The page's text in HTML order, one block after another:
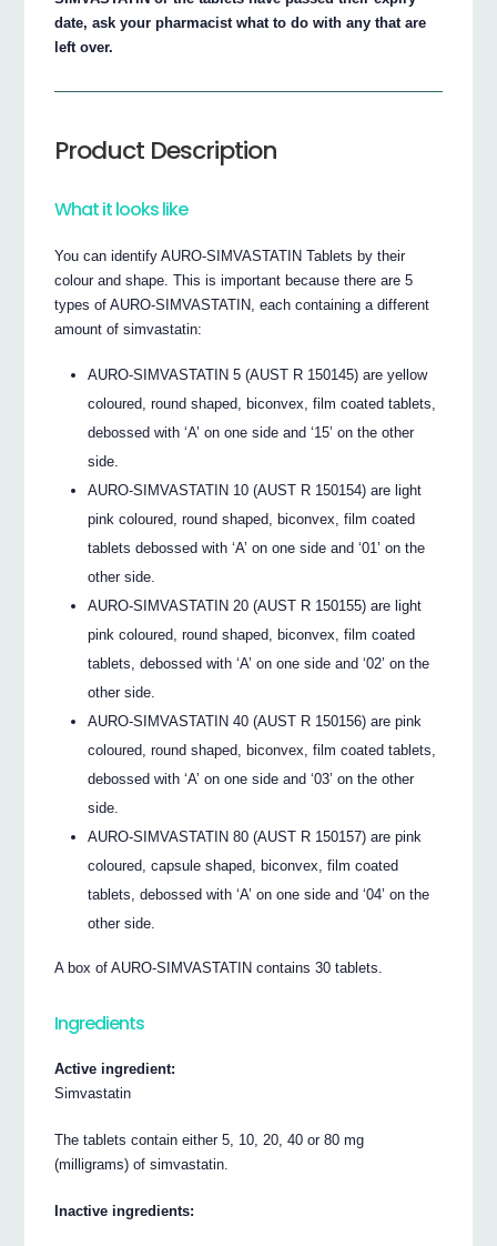
date, ask your pharmacist what to do with any that are
left over.
Product Description
What it looks like
You can identify AURO-SIMVASTATIN Tablets by their
colour and shape. This is important because there are 5
types of AURO-SIMVASTATIN, each containing a different
amount of simvastatin:
AURO-SIMVASTATIN 5 (AUST R 150145) are yellow
coloured, round shaped, biconvex, film coated tablets,
debossed with ‘A’ on one side and ‘15’ on the other
side.
AURO-SIMVASTATIN 10 (AUST R 150154) are light
pink coloured, round shaped, biconvex, film coated
tablets debossed with ‘A’ on one side and ‘01’ on the
other side.
AURO-SIMVASTATIN 20 (AUST R 150155) are light
pink coloured, round shaped, biconvex, film coated
tablets, debossed with ‘A’ on one side and ‘02’ on the
other side.
AURO-SIMVASTATIN 40 (AUST R 150156) are pink
coloured, round shaped, biconvex, film coated tablets,
debossed with ‘A’ on one side and ‘03’ on the other
side.
AURO-SIMVASTATIN 80 (AUST R 150157) are pink
coloured, capsule shaped, biconvex, film coated
tablets, debossed with ‘A’ on one side and ‘04’ on the
other side.
A box of AURO-SIMVASTATIN contains 30 tablets.
Ingredients
Active ingredient:
Simvastatin
The tablets contain either 5, 10, 20, 40 or 80 mg
(milligrams) of simvastatin.
Inactive ingredients: